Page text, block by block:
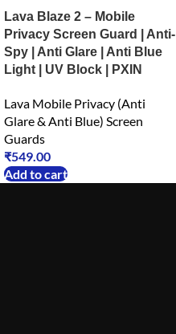
Lava Blaze 2 – Mobile
Privacy Screen Guard | Anti-
Spy | Anti Glare | Anti Blue
Light | UV Block | PXIN
Lava Mobile Privacy (Anti
Glare & Anti Blue) Screen
Guards
₹549.00
Add to cart